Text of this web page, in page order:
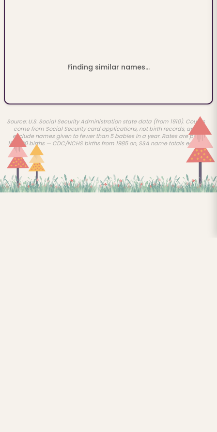
Finding similar names...
Source: U.S. Social Security Administration state data (from 1910). Counts
come from Social Security card applications, not birth records, and
exclude names given to fewer than 5 babies in a year. Rates are per
100,000 births — CDC/NCHS births from 1985 on, SSA name totals earlier.